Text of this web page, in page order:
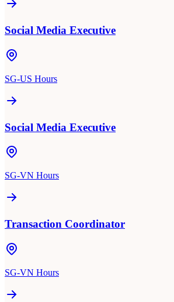
Social Media Executive
SG-US Hours
Social Media Executive
SG-VN Hours
Transaction Coordinator
SG-VN Hours